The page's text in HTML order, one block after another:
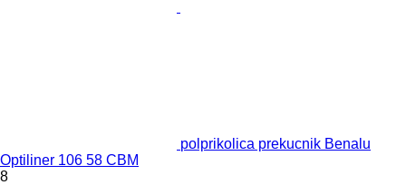
polprikolica prekucnik Benalu
Optiliner 106 58 CBM
8